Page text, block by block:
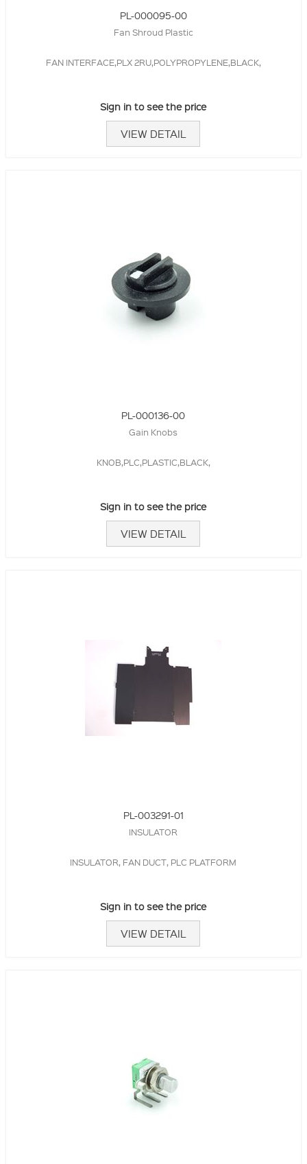
PL-000095-00
Fan Shroud Plastic
FAN INTERFACE,PLX 2RU,POLYPROPYLENE,BLACK,
Sign in to see the price
VIEW DETAIL
PL-000136-00
Gain Knobs
KNOB,PLC,PLASTIC,BLACK,
Sign in to see the price
VIEW DETAIL
PL-003291-01
INSULATOR
INSULATOR, FAN DUCT, PLC PLATFORM
Sign in to see the price
VIEW DETAIL